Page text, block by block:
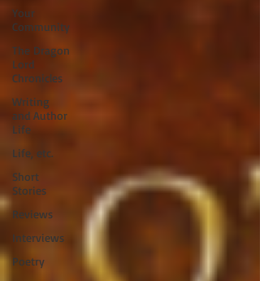
Your
Community
The Dragon
Lord
Chronicles
Writing
and Author
Life
Life, etc.
Short
Stories
Reviews
Interviews
Poetry